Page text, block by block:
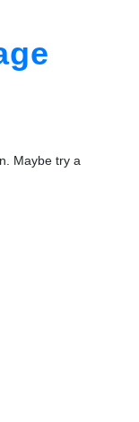
Maybe try a